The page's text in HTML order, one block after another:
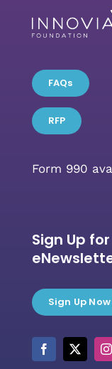
FAQs
RFP
Form 990
Sign Up
Sign Up Now